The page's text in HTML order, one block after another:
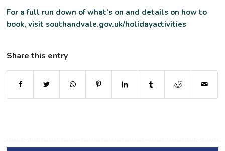
For a full run down of what’s on and details on how to
book, visitsouthandvale.gov.uk/holidayactivities
Share this entry